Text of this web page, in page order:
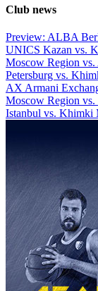
Club news
Preview: ALBA
UNICS Kazan vs.
Moscow Region vs.
Petersburg vs.
AX Armani
Moscow Region
Istanbul vs. Khimki